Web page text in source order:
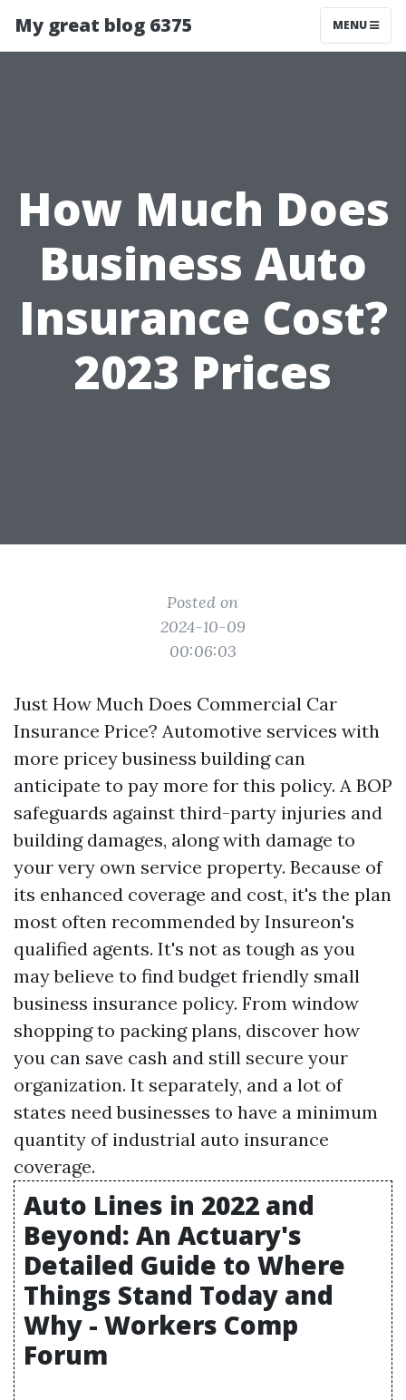
My great blog 6375 MENU
How Much Does
Business Auto
Insurance Cost?
2023 Prices
Posted on
2024-10-09
00:06:03
Just How Much Does Commercial Car
Insurance Price? Automotive services with
more pricey business building can
anticipate to pay more for this policy. A BOP
safeguards against third-party injuries and
building damages, along with damage to
your very own service property. Because of
its enhanced coverage and cost, it's the plan
most often recommended by Insureon's
qualified agents. It's not as tough as you
may believe to find budget friendly small
business insurance policy. From window
shopping to packing plans, discover how
you can save cash and still secure your
organization. It separately, and a lot of
states need businesses to have a minimum
quantity of industrial auto insurance
coverage.
Auto Lines in 2022 and
Beyond: An Actuary's
Detailed Guide to Where
Things Stand Today and
Why - Workers Comp
Forum